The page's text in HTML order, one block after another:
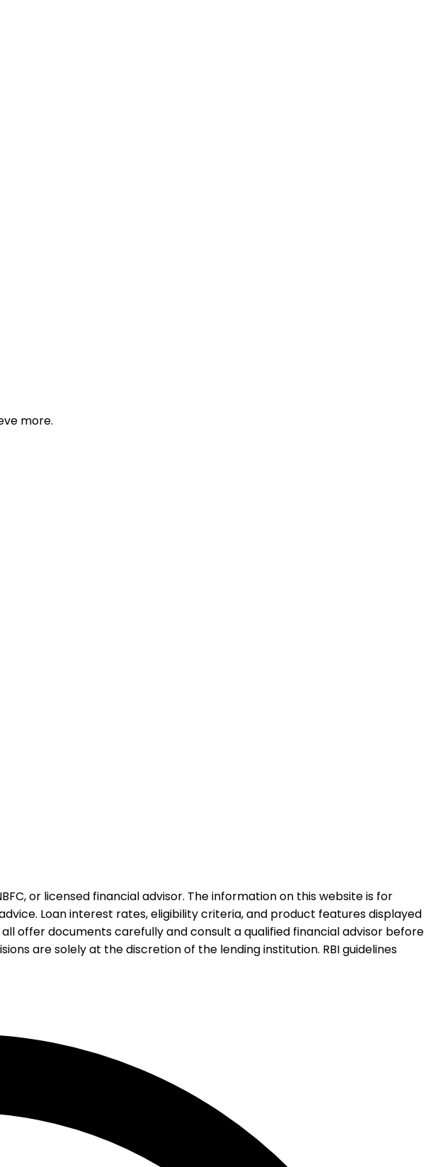
more.
or licensed financial advisor. The information on this website is for
Loan interest rates, eligibility criteria, and product features displayed
offer documents carefully and consult a qualified financial advisor before
are solely at the discretion of the lending institution. RBI guidelines